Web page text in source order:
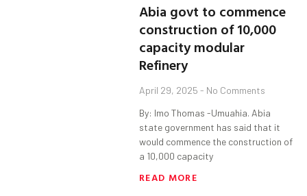
Abia govt to commence
construction of 10,000
capacity modular
Refinery
April 29, 2025 No Comments
By: Imo Thomas -Umuahia. Abia
state government has said that it
would commence the construction of
a 10,000 capacity
READ MORE